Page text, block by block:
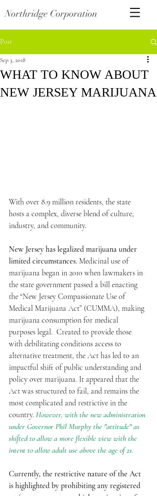
Northridge Corporation
Post
WHAT TO KNOW ABOUT
NEW JERSEY MARIJUANA
Sep 3, 2018
With over 8.9 million residents, the state
hosts a complex, diverse blend of culture,
industry, and community.
New Jersey has legalized marijuana under
limited circumstances. Medicinal use of
marijuana began in 2010 when lawmakers in
the state government passed a bill enacting
the “New Jersey Compassionate Use of
Medical Marijuana Act” (CUMMA), making
marijuana consumption for medical
purposes legal.  Created to provide those
with debilitating conditions access to
alternative treatment, the Act has led to an
impactful shift of public understanding and
policy over marijuana. It appeared that the
Act was structured to fail, and remains the
most complicated and restrictive in the
country. However, with the new administration
under Governor Phil Murphy the "attitude" as
shifted to allow a more flexible view with the
intent to allow adult use above the age of 21.
Currently, the restrictive nature of the Act
is highlighted by prohibiting any registered